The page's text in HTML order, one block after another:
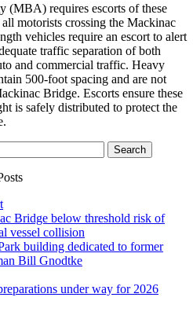
(MBA) requires escorts of these
motorists crossing the Mackinac
vehicles require an escort to alert
traffic separation of both
and commercial traffic. Heavy
500-foot spacing and are not
Bridge. Escorts ensure these
is safely distributed to protect the
Bridge below threshold risk of
vessel collision
building dedicated to former
Bill Gnodtke
under way for 2026